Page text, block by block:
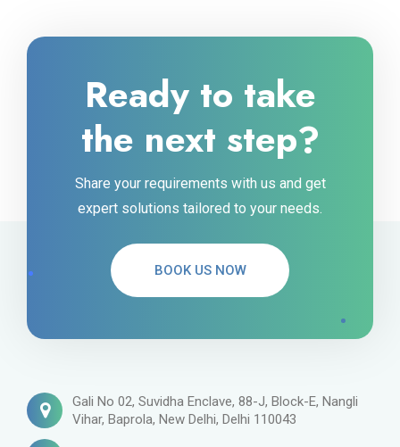
Ready to take
the next step?
Share your requirements with us and get
expert solutions tailored to your needs.
BOOK US NOW
Gali No 02, Suvidha Enclave, 88-J, Block-E, Nangli
Vihar, Baprola, New Delhi, Delhi 110043